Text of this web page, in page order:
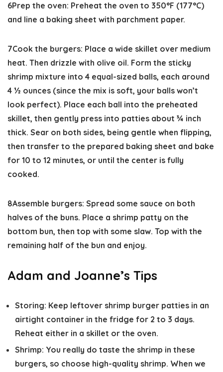
6Prep the oven: Preheat the oven to 350°F (177°C)
and line a baking sheet with parchment paper.
7Cook the burgers: Place a wide skillet over medium
heat. Then drizzle with olive oil. Form the sticky
shrimp mixture into 4 equal-sized balls, each around
4 ½ ounces (since the mix is soft, your balls won’t
look perfect). Place each ball into the preheated
skillet, then gently press into patties about ¾ inch
thick. Sear on both sides, being gentle when flipping,
then transfer to the prepared baking sheet and bake
for 10 to 12 minutes, or until the center is fully
cooked.
8Assemble burgers: Spread some sauce on both
halves of the buns. Place a shrimp patty on the
bottom bun, then top with some slaw. Top with the
remaining half of the bun and enjoy.
Adam and Joanne’s Tips
Storing: Keep leftover shrimp burger patties in an
airtight container in the fridge for 2 to 3 days.
Reheat either in a skillet or the oven.
Shrimp: You really do taste the shrimp in these
burgers, so choose high-quality shrimp. When we